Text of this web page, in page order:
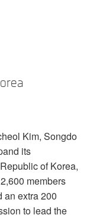
Kim, Songdo
its
of Korea,
members
an extra 200
to lead the